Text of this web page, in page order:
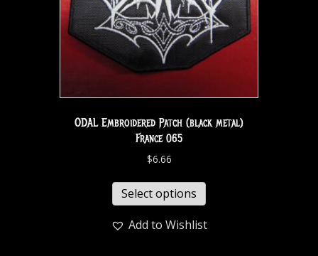
ODAL Embroidered Patch (black metal)
France 065
$6.66
Select options
Add to Wishlist